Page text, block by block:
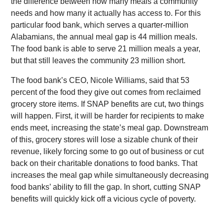
needs and how many it actually has access to. For this
particular food bank, which serves a quarter-million
Alabamians, the annual meal gap is 44 million meals.
The food bank is able to serve 21 million meals a year,
but that still leaves the community 23 million short.
The food bank’s CEO, Nicole Williams, said that 53
percent of the food they give out comes from reclaimed
grocery store items. If SNAP benefits are cut, two things
will happen. First, it will be harder for recipients to make
ends meet, increasing the state’s meal gap. Downstream
of this, grocery stores will lose a sizable chunk of their
revenue, likely forcing some to go out of business or cut
back on their charitable donations to food banks. That
increases the meal gap while simultaneously decreasing
food banks’ ability to fill the gap. In short, cutting SNAP
benefits will quickly kick off a vicious cycle of poverty.